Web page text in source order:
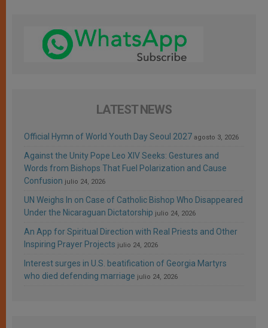
LATEST NEWS
Official Hymn of World Youth Day Seoul 2027 agosto 3, 2026
Against the Unity Pope Leo XIV Seeks: Gestures and
Words from Bishops That Fuel Polarization and Cause
Confusion julio 24, 2026
UN Weighs In on Case of Catholic Bishop Who Disappeared
Under the Nicaraguan Dictatorship julio 24, 2026
An App for Spiritual Direction with Real Priests and Other
Inspiring Prayer Projects julio 24, 2026
Interest surges in U.S. beatification of Georgia Martyrs
who died defending marriage julio 24, 2026